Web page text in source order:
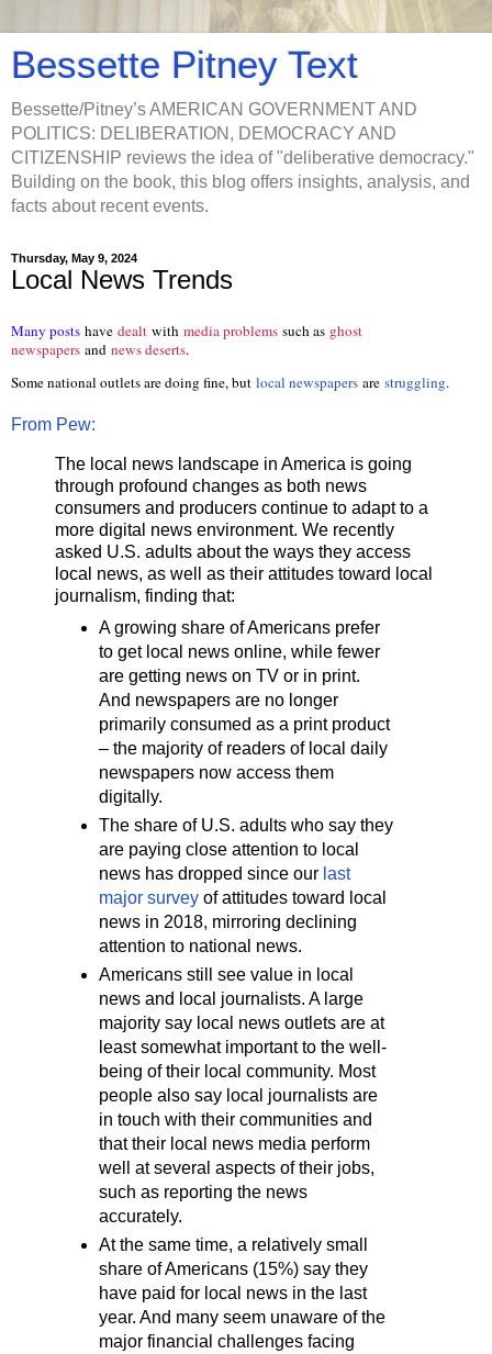
Bessette Pitney Text
Bessette/Pitney’s AMERICAN GOVERNMENT AND
POLITICS: DELIBERATION, DEMOCRACY AND
CITIZENSHIP reviews the idea of "deliberative democracy."
Building on the book, this blog offers insights, analysis, and
facts about recent events.
Thursday, May 9, 2024
Local News Trends
Many posts have dealt with media problems such as ghost
newspapers and news deserts.
Some national outlets are doing fine, but local newspapers are struggling.
From Pew:
The local news landscape in America is going
through profound changes as both news
consumers and producers continue to adapt to a
more digital news environment. We recently
asked U.S. adults about the ways they access
local news, as well as their attitudes toward local
journalism, finding that:
A growing share of Americans prefer
to get local news online, while fewer
are getting news on TV or in print.
And newspapers are no longer
primarily consumed as a print product
– the majority of readers of local daily
newspapers now access them
digitally.
The share of U.S. adults who say they
are paying close attention to local
news has dropped since our last
major surveyof attitudes toward local
news in 2018, mirroring declining
attention to national news.
Americans still see value in local
news and local journalists. A large
majority say local news outlets are at
least somewhat important to the well-
being of their local community. Most
people also say local journalists are
in touch with their communities and
that their local news media perform
well at several aspects of their jobs,
such as reporting the news
accurately.
At the same time, a relatively small
share of Americans (15%) say they
have paid for local news in the last
year. And many seem unaware of the
major financial challenges facing